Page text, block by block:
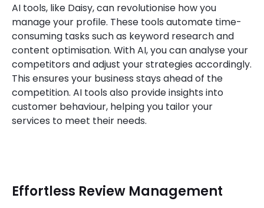
AI tools, like Daisy, can revolutionise how you
manage your profile. These tools automate time-
consuming tasks such as keyword research and
content optimisation. With AI, you can analyse your
competitors and adjust your strategies accordingly.
This ensures your business stays ahead of the
competition. AI tools also provide insights into
customer behaviour, helping you tailor your
services to meet their needs.
Effortless Review Management